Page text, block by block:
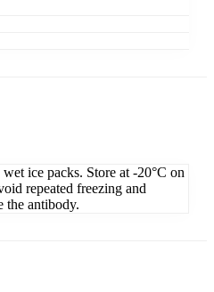
ice packs. Store at -20°C on
repeated freezing and
the antibody.